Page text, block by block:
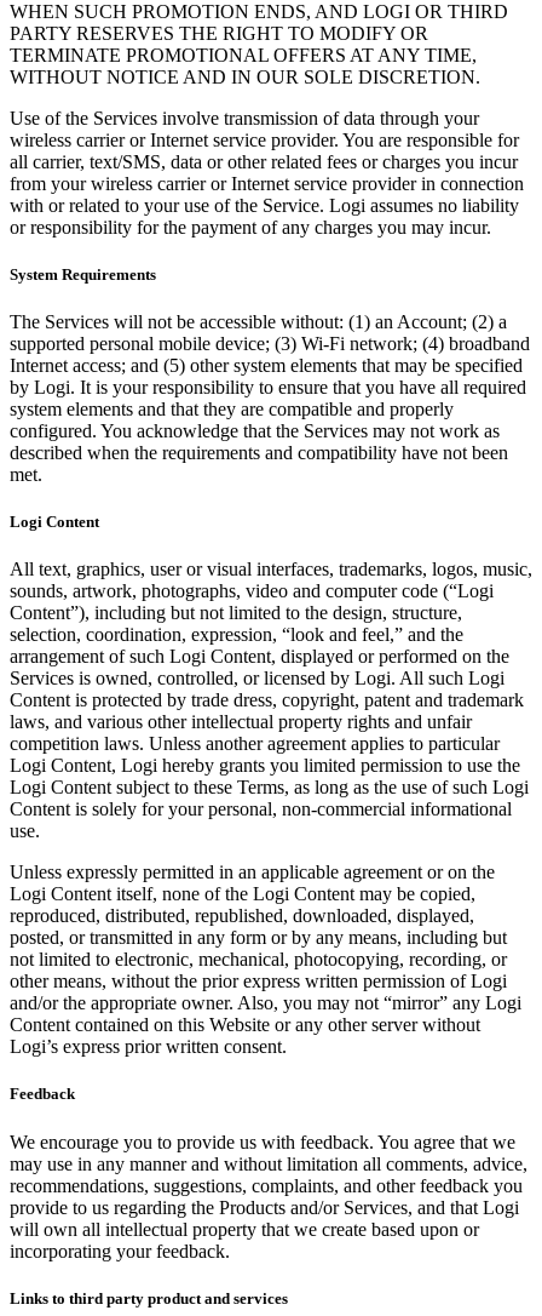
WHEN SUCH PROMOTION ENDS, AND LOGI OR THIRD
PARTY RESERVES THE RIGHT TO MODIFY OR
TERMINATE PROMOTIONAL OFFERS AT ANY TIME,
WITHOUT NOTICE AND IN OUR SOLE DISCRETION.
Use of the Services involve transmission of data through your
wireless carrier or Internet service provider. You are responsible for
all carrier, text/SMS, data or other related fees or charges you incur
from your wireless carrier or Internet service provider in connection
with or related to your use of the Service. Logi assumes no liability
or responsibility for the payment of any charges you may incur.
System Requirements
The Services will not be accessible without: (1) an Account; (2) a
supported personal mobile device; (3) Wi-Fi network; (4) broadband
Internet access; and (5) other system elements that may be specified
by Logi. It is your responsibility to ensure that you have all required
system elements and that they are compatible and properly
configured. You acknowledge that the Services may not work as
described when the requirements and compatibility have not been
met.
Logi Content
All text, graphics, user or visual interfaces, trademarks, logos, music,
sounds, artwork, photographs, video and computer code (“Logi
Content”), including but not limited to the design, structure,
selection, coordination, expression, “look and feel,” and the
arrangement of such Logi Content, displayed or performed on the
Services is owned, controlled, or licensed by Logi. All such Logi
Content is protected by trade dress, copyright, patent and trademark
laws, and various other intellectual property rights and unfair
competition laws. Unless another agreement applies to particular
Logi Content, Logi hereby grants you limited permission to use the
Logi Content subject to these Terms, as long as the use of such Logi
Content is solely for your personal, non-commercial informational
use.
Unless expressly permitted in an applicable agreement or on the
Logi Content itself, none of the Logi Content may be copied,
reproduced, distributed, republished, downloaded, displayed,
posted, or transmitted in any form or by any means, including but
not limited to electronic, mechanical, photocopying, recording, or
other means, without the prior express written permission of Logi
and/or the appropriate owner. Also, you may not “mirror” any Logi
Content contained on this Website or any other server without
Logi’s express prior written consent.
Feedback
We encourage you to provide us with feedback. You agree that we
may use in any manner and without limitation all comments, advice,
recommendations, suggestions, complaints, and other feedback you
provide to us regarding the Products and/or Services, and that Logi
will own all intellectual property that we create based upon or
incorporating your feedback.
Links to third party product and services